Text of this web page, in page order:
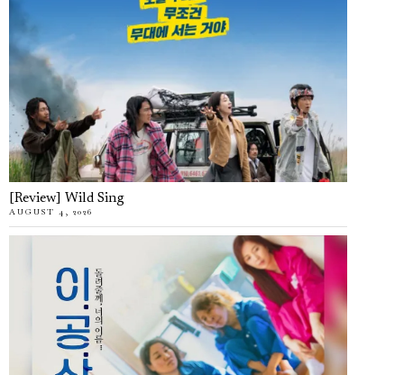
[Review] Wild Sing
AUGUST 4, 2026